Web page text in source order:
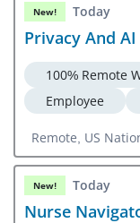
New! Today
Privacy And
100% Remote
Employee
Remote, US
New! Today
Nurse